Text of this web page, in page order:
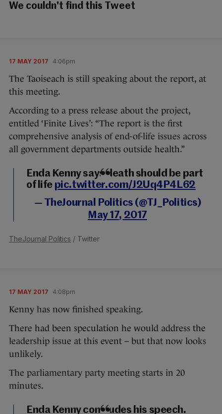
We couldn't find this Tweet
17 MAY 2017 4:06pm
The Taoiseach is still speaking about the report, at
this meeting.
According to a press release about the project,
entitled ‘Finite Lives’: “The report is the first
comprehensive analysis of end-of-life issues across
all government departments outside health.”
Enda Kenny says death should be part
of life pic.twitter.com/J2Uq4P4L62
— TheJournal Politics (@TJ_Politics)
May 17, 2017
TheJournal Politics / Twitter
17 MAY 2017 4:08pm
Kenny has now finished speaking.
There had been speculation he would address the
leadership issue at this event – but that now looks
unlikely.
The parliamentary party meeting starts in 20
minutes.
Enda Kenny concludes his speech.